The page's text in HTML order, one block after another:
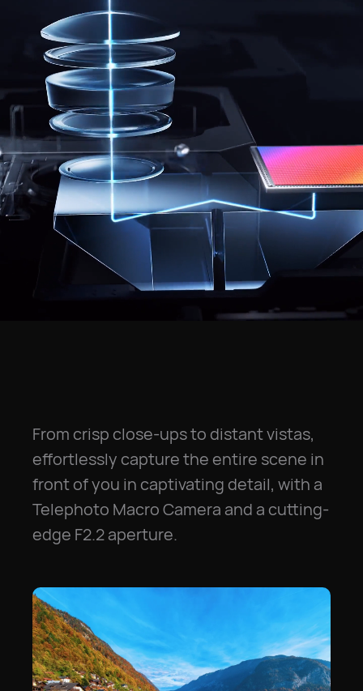
From crisp close-ups to distant vistas,
effortlessly capture the entire scene in
front of you in captivating detail, with a
Telephoto Macro Camera and a cutting-
edge F2.2 aperture.